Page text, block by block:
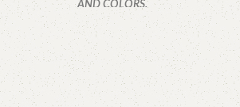
AND COLORS.
CALL OR WHATSAPP.